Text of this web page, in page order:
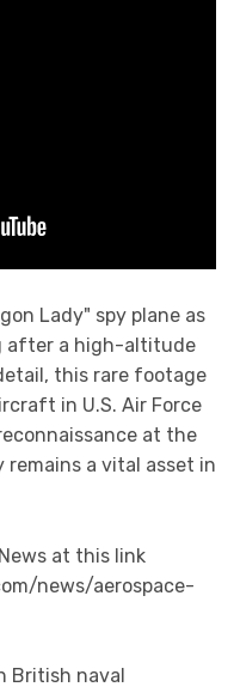
Lady" spy plane as
after a high-altitude
this rare footage
in U.S. Air Force
at the
remains a vital asset in
at this link
news/aerospace-
British naval